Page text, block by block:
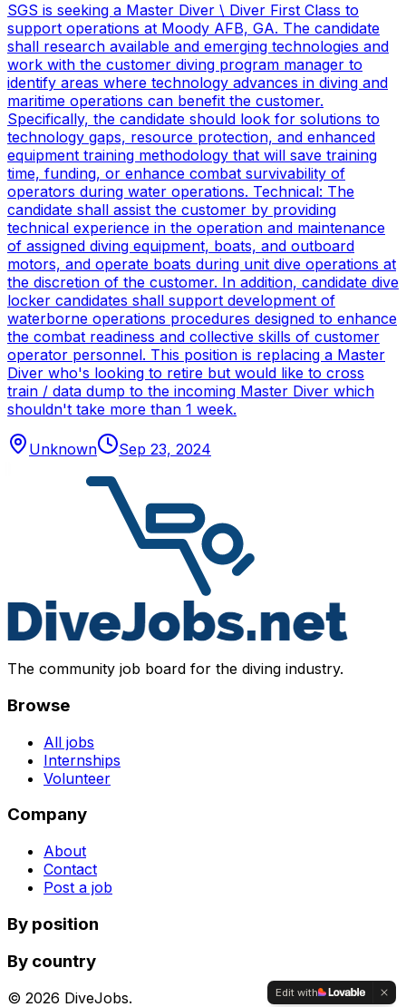
SGS is seeking a Master Diver \ Diver First Class to
support operations at Moody AFB, GA. The candidate
shall research available and emerging technologies and
work with the customer diving program manager to
identify areas where technology advances in diving and
maritime operations can benefit the customer.
Specifically, the candidate should look for solutions to
technology gaps, resource protection, and enhanced
equipment training methodology that will save training
time, funding, or enhance combat survivability of
operators during water operations. Technical: The
candidate shall assist the customer by providing
technical experience in the operation and maintenance
of assigned diving equipment, boats, and outboard
motors, and operate boats during unit dive operations at
the discretion of the customer. In addition, candidate dive
locker candidates shall support development of
waterborne operations procedures designed to enhance
the combat readiness and collective skills of customer
operator personnel. This position is replacing a Master
Diver who's looking to retire but would like to cross
train / data dump to the incoming Master Diver which
shouldn't take more than 1 week.
Unknown Sep 23, 2024
The community job board for the diving industry.
Browse
All jobs
Internships
Volunteer
Company
About
Contact
Post a job
By position
By country
© 2026 DiveJobs. Edit with